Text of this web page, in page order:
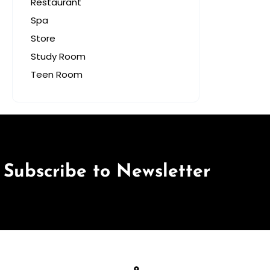
Spa
Store
Study Room
Teen Room
Subscribe to Newsletter